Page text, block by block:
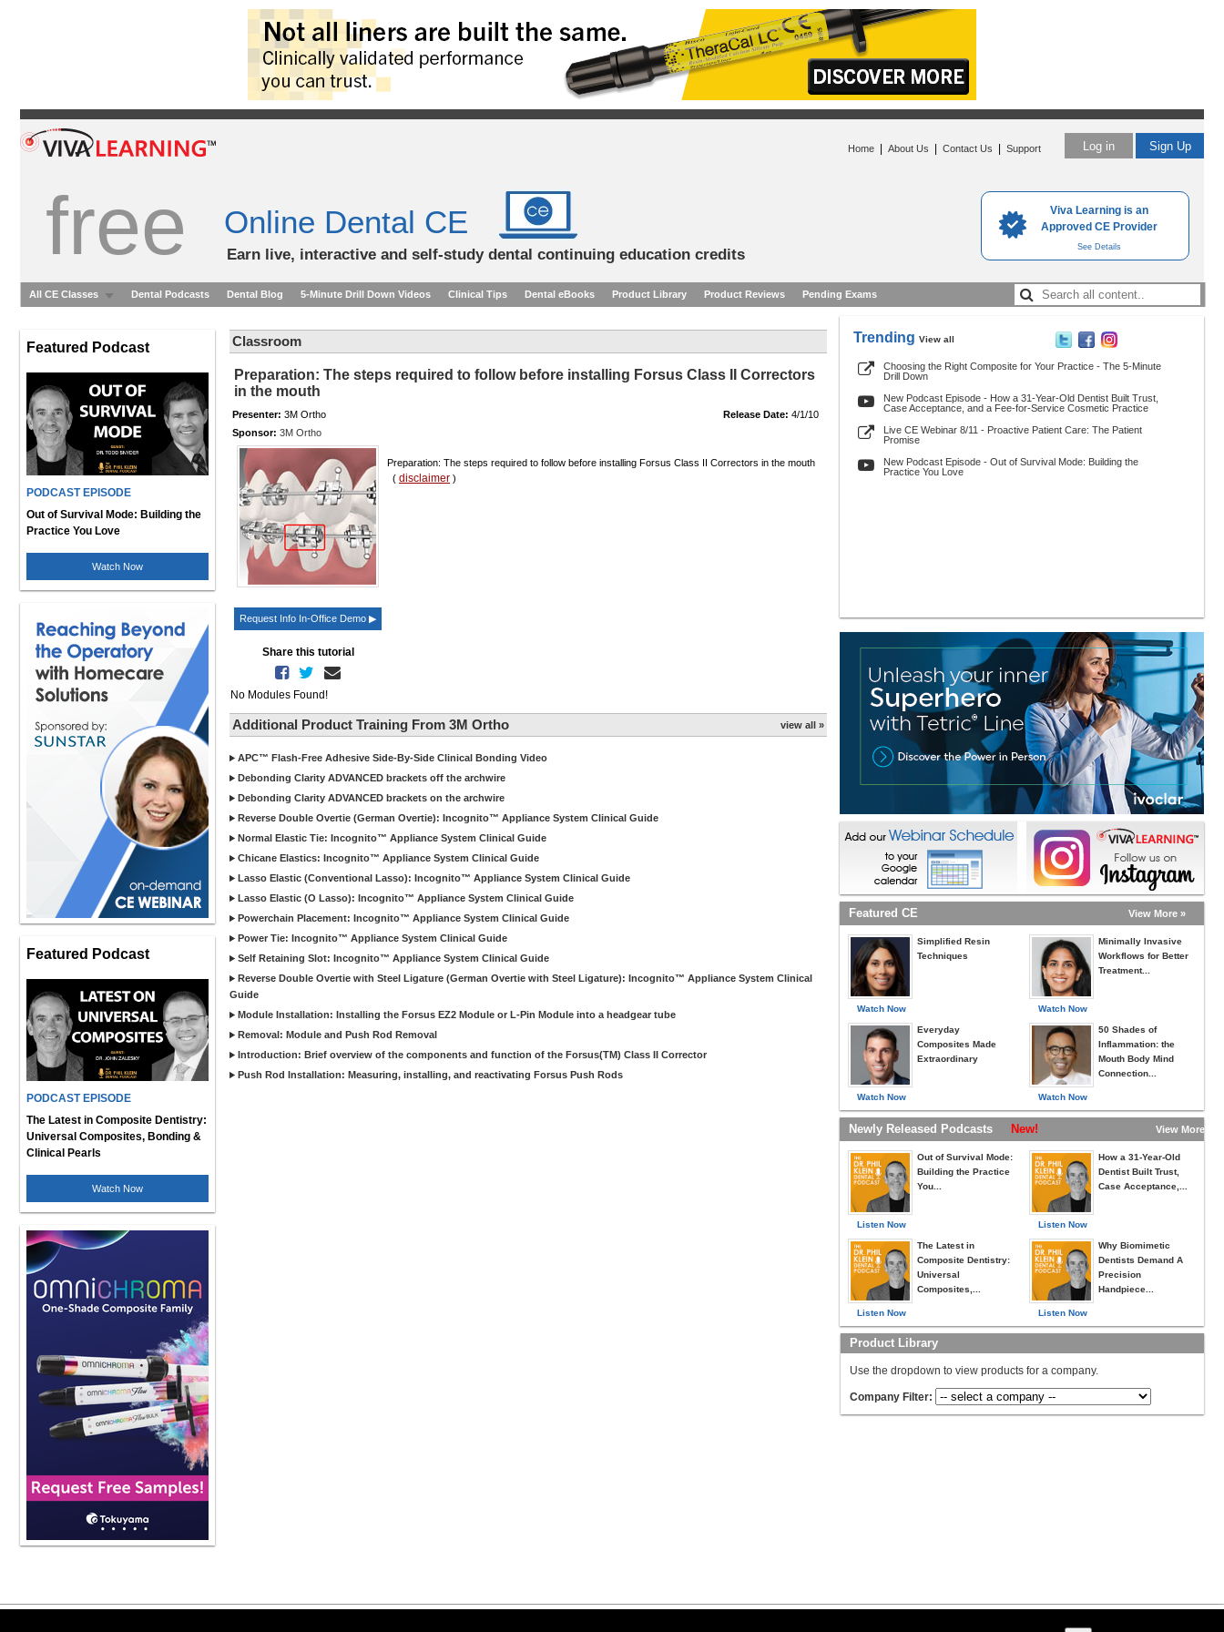
Viva Learning is an
Approved CE Provider
See Details
Log in Sign Up
Home About Us Contact Us Support
free Online Dental CE
Earn live, interactive and self-study dental continuing education credits
All CE Classes Dental Podcasts Dental Blog 5-Minute Drill Down Videos Clinical Tips Dental eBooks Product Library Product Reviews Pending Exams
Featured Podcast
PODCAST EPISODE
Out of Survival Mode: Building the
Practice You Love
Watch Now
Featured Podcast
PODCAST EPISODE
The Latest in Composite Dentistry:
Universal Composites, Bonding &
Clinical Pearls
Watch Now
Classroom
Preparation: The steps required to follow before installing Forsus Class II Correctors
in the mouth
Presenter: 3M Ortho Release Date: 4/1/10
Sponsor: 3M Ortho
Request Info In-Office Demo ▶
Share this tutorial
Preparation: The steps required to follow before installing Forsus Class II Correctors in the mouth
( disclaimer )
No Modules Found!
Additional Product Training From 3M Ortho view all »
APC™ Flash-Free Adhesive Side-By-Side Clinical Bonding Video
Debonding Clarity ADVANCED brackets off the archwire
Debonding Clarity ADVANCED brackets on the archwire
Reverse Double Overtie (German Overtie): Incognito™ Appliance System Clinical Guide
Normal Elastic Tie: Incognito™ Appliance System Clinical Guide
Chicane Elastics: Incognito™ Appliance System Clinical Guide
Lasso Elastic (Conventional Lasso): Incognito™ Appliance System Clinical Guide
Lasso Elastic (O Lasso): Incognito™ Appliance System Clinical Guide
Powerchain Placement: Incognito™ Appliance System Clinical Guide
Power Tie: Incognito™ Appliance System Clinical Guide
Self Retaining Slot: Incognito™ Appliance System Clinical Guide
Reverse Double Overtie with Steel Ligature (German Overtie with Steel Ligature): Incognito™ Appliance System Clinical
Guide
Module Installation: Installing the Forsus EZ2 Module or L-Pin Module into a headgear tube
Removal: Module and Push Rod Removal
Introduction: Brief overview of the components and function of the Forsus(TM) Class II Corrector
Push Rod Installation: Measuring, installing, and reactivating Forsus Push Rods
Trending View all
Choosing the Right Composite for Your Practice - The 5-Minute
Drill Down
New Podcast Episode - How a 31-Year-Old Dentist Built Trust,
Case Acceptance, and a Fee-for-Service Cosmetic Practice
Live CE Webinar 8/11 - Proactive Patient Care: The Patient
Promise
New Podcast Episode - Out of Survival Mode: Building the
Practice You Love
Featured CE View More »
Watch Now
Simplified Resin
Techniques
Watch Now
Everyday
Composites Made
Extraordinary
Watch Now
Minimally Invasive
Workflows for Better
Treatment...
Watch Now
50 Shades of
Inflammation: the
Mouth Body Mind
Connection...
Newly Released Podcasts New! View More »
Listen Now
Out of Survival Mode:
Building the Practice
You...
Listen Now
The Latest in
Composite Dentistry:
Universal
Composites,...
Listen Now
How a 31-Year-Old
Dentist Built Trust,
Case Acceptance,...
Listen Now
Why Biomimetic
Dentists Demand A
Precision
Handpiece...
Product Library
Use the dropdown to view products for a company.
Company Filter: